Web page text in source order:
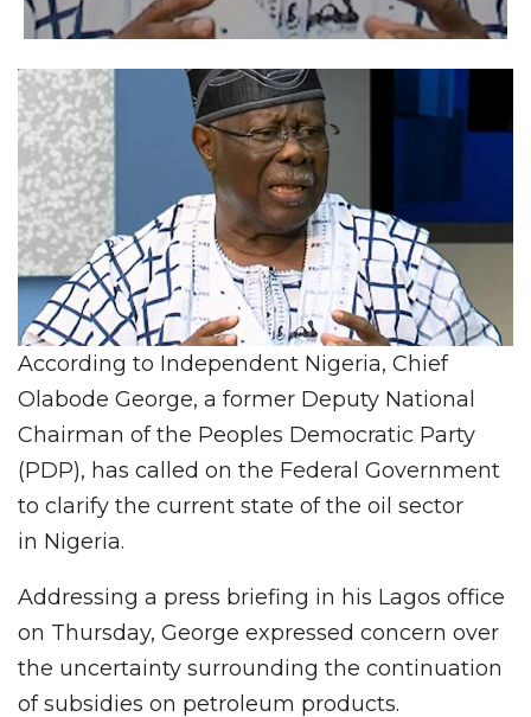
According to Independent Nigeria, Chief
Olabode George, a former Deputy National
Chairman of the Peoples Democratic Party
(PDP), has called on the Federal Government
to clarify the current state of the oil sector
in Nigeria.
Addressing a press briefing in his Lagos office
on Thursday, George expressed concern over
the uncertainty surrounding the continuation
of subsidies on petroleum products.